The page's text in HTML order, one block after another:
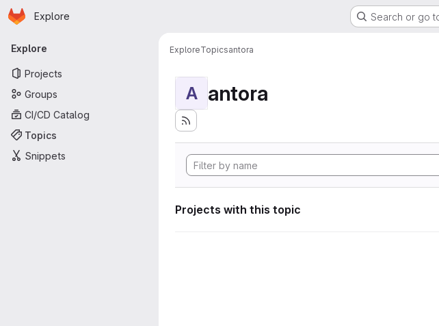
Skip to main content
Homepage
Explore Search or go
Primary navigation
Explore
Projects
Groups
CI/CD Catalog
Topics
Snippets
ExploreTopicsantora
A antora
Projects with this topic